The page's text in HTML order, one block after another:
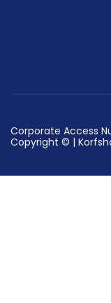
Copyright © |
Corporate Access